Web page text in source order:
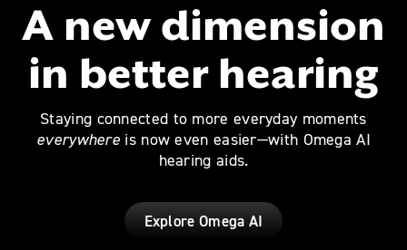
A new dimension
in better hearing
Staying connected to more everyday moments
everywhere is now even easier—with Omega AI
hearing aids.
Explore Omega AI